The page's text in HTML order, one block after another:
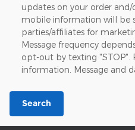
updates on your order
mobile information will be
parties/affiliates for
Message frequency
opt-out by texting "STOP".
information. Message and
Search